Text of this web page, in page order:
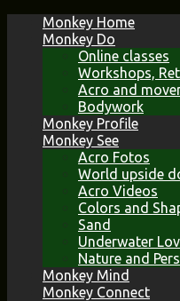
Monkey Home
Monkey Do
Online classes
Workshops,
Acro and
Bodywork
Monkey Profile
Monkey See
Acro Fotos
World upside
Acro Videos
Colors and
Sand
Underwater
Nature and
Monkey Mind
Monkey Connect